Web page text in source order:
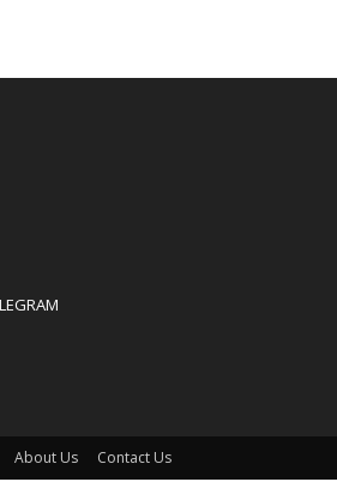
About Us Contact Us